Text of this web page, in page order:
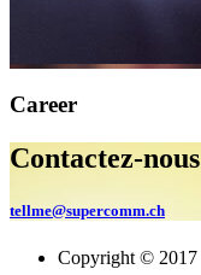
Career
Contactez-
tellme@supercomm.ch
Copyright © 2017